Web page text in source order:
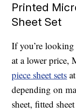
Printed
Sheet Set
If you’re
at a lower price,
piece sheet sets
depending on
sheet, fitted